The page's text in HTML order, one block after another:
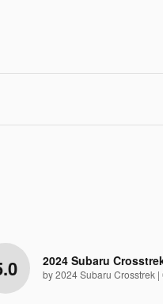
2024 Subaru
by2024 Subaru Crosstrek |